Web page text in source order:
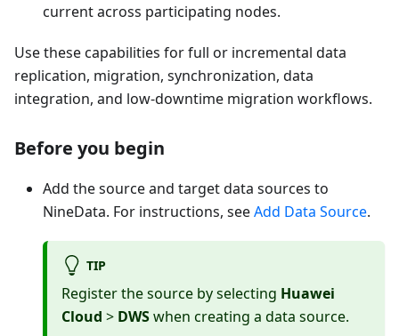
current across participating nodes.
Use these capabilities for full or incremental data
replication, migration, synchronization, data
integration, and low-downtime migration workflows.
Before you begin
Add the source and target data sources to
NineData. For instructions, seeAdd Data Source.
TIP
Register the source by selecting Huawei
Cloud > DWSwhen creating a data source.